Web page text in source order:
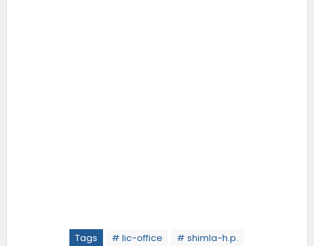
Tags # lic-office # shimla-h.p.